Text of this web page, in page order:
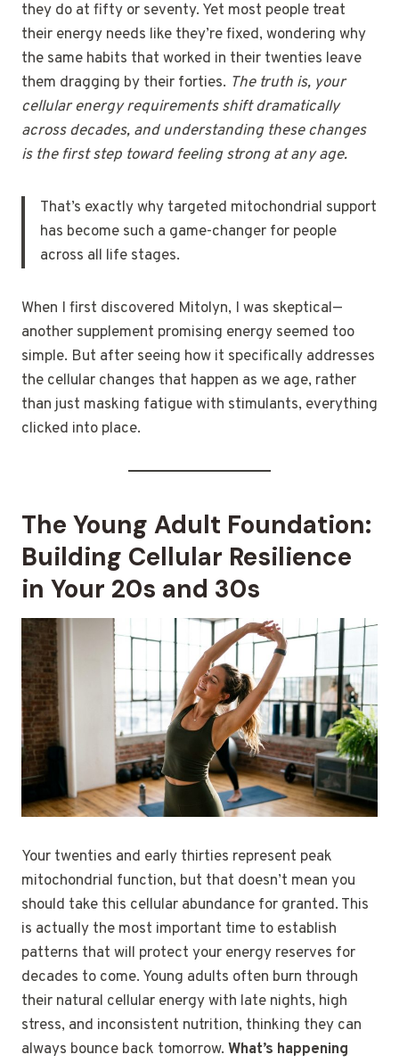
they do at fifty or seventy. Yet most people treat
their energy needs like they’re fixed, wondering why
the same habits that worked in their twenties leave
them dragging by their forties. The truth is, your
cellular energy requirements shift dramatically
across decades, and understanding these changes
is the first step toward feeling strong at any age.
That’s exactly why targeted mitochondrial support
has become such a game-changer for people
across all life stages.
When I first discovered Mitolyn, I was skeptical—
another supplement promising energy seemed too
simple. But after seeing how it specifically addresses
the cellular changes that happen as we age, rather
than just masking fatigue with stimulants, everything
clicked into place.
The Young Adult Foundation:
Building Cellular Resilience
in Your 20s and 30s
Your twenties and early thirties represent peak
mitochondrial function, but that doesn’t mean you
should take this cellular abundance for granted. This
is actually the most important time to establish
patterns that will protect your energy reserves for
decades to come. Young adults often burn through
their natural cellular energy with late nights, high
stress, and inconsistent nutrition, thinking they can
always bounce back tomorrow. What’s happening